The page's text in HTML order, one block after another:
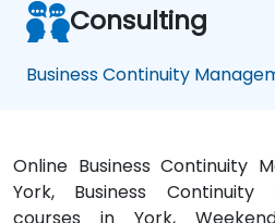
Consulting
Business Continuity
Online Business Continuity
York, Business Continuity
courses in York,